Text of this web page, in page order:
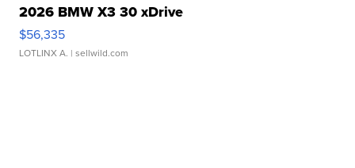
2026 BMW X3 30 xDrive
$56,335
LOTLINX A. | sellwild.com